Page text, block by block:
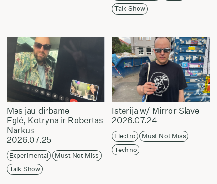
Talk Show
Mes jau dirbame
Eglė, Kotryna ir Robertas
Narkus
2026.07.25
Experimental
Must Not Miss
Talk Show
Isterija w/ Mirror Slave
2026.07.24
Electro
Must Not Miss
Techno